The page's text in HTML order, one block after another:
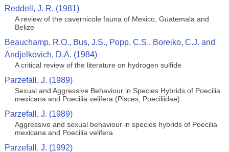
Reddell, J. R. (1981)
A review of the cavernicole fauna of Mexico, Guatemala and
Belize
Beauchamp, R.O., Bus, J.S., Popp, C.S., Boreiko, C.J. and
Andjelkovich, D.A. (1984)
A critical review of the literature on hydrogen sulfide
Parzefall, J. (1989)
Sexual and Aggressive Behaviour in Species Hybrids of Poecilia
mexicana and Poecilia velifera (Pisces, Poeciliidae)
Parzefall, J. (1989)
Aggressive and sexual behaviour in species hybrids of Poecilia
mexicana and Poecilia velifera
Parzefall, J. (1992)